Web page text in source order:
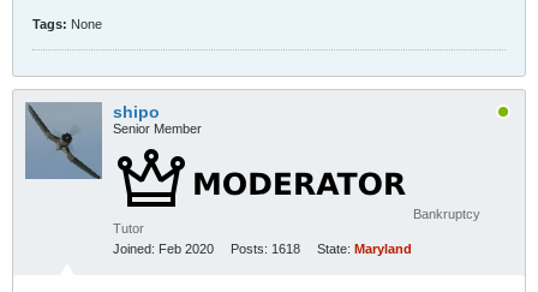
Tags: None
shipo
Senior Member
Bankruptcy
Tutor
Joined: Feb 2020 Posts: 1618 State: Maryland